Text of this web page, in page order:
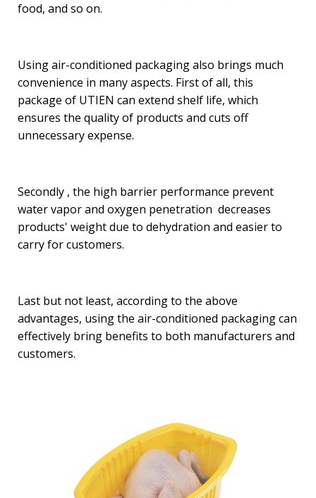
food, and so on.
Using air-conditioned packaging also brings much
convenience in many aspects. First of all, this
package of UTIEN can extend shelf life, which
ensures the quality of products and cuts off
unnecessary expense.
Secondly , the high barrier performance prevent
water vapor and oxygen penetration decreases
products' weight due to dehydration and easier to
carry for customers.
Last but not least, according to the above
advantages, using the air-conditioned packaging can
effectively bring benefits to both manufacturers and
customers.